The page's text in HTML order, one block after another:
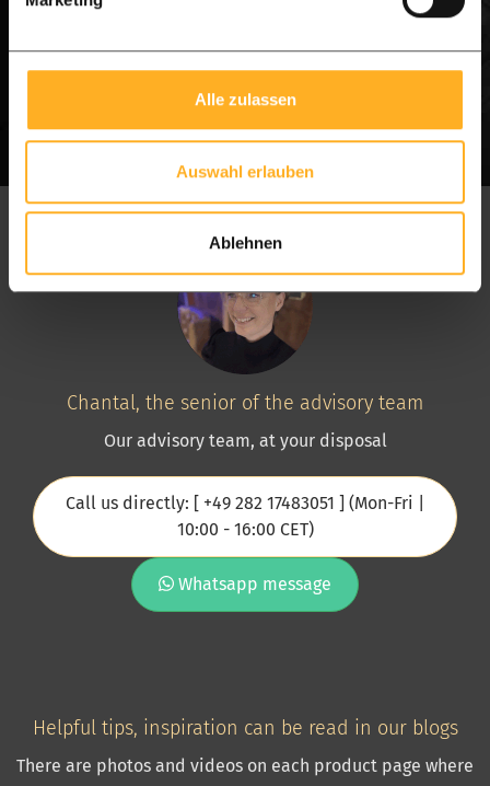
Alle zulassen
Auswahl erlauben
Ablehnen
Chantal, the senior of the advisory team
Our advisory team, at your disposal
Call us directly: [ +49 282 17483051 ] (Mon-Fri |
10:00 - 16:00 CET)
Whatsapp message
Helpful tips, inspiration can be read in our blogs
There are photos and videos on each product page where